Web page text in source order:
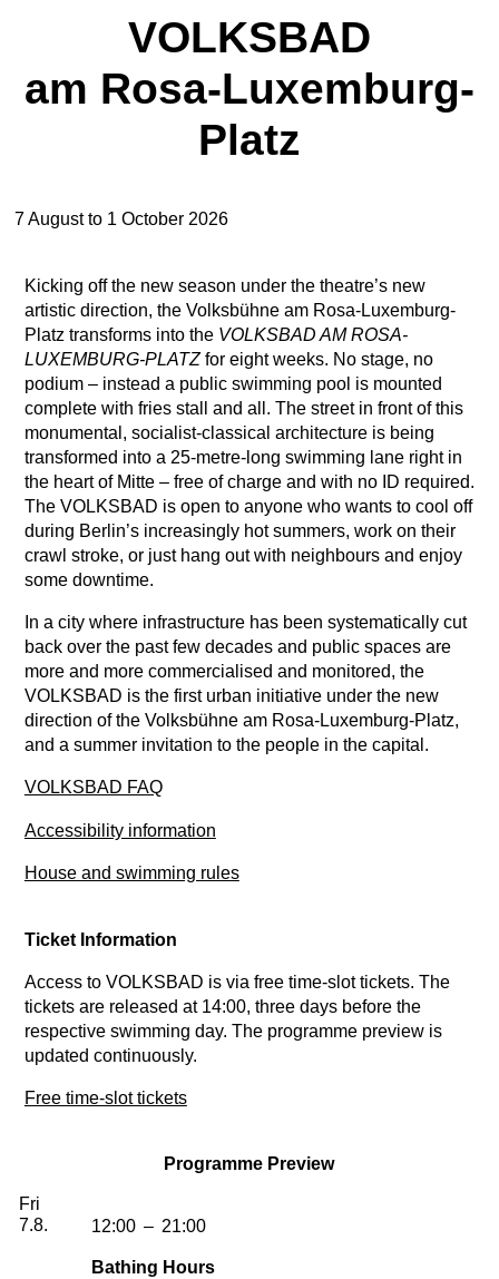
VOLKSBAD
am Rosa-Luxemburg-
Platz
7 August to 1 October 2026
Kicking off the new season under the theatre’s new
artistic direction, the Volksbühne am Rosa-Luxemburg-
Platz transforms into the VOLKSBAD AM ROSA-
LUXEMBURG-PLATZfor eight weeks. No stage, no
podium – instead a public swimming pool is mounted
complete with fries stall and all. The street in front of this
monumental, socialist-classical architecture is being
transformed into a 25-metre-long swimming lane right in
the heart of Mitte – free of charge and with no ID required.
The VOLKSBAD is open to anyone who wants to cool off
during Berlin’s increasingly hot summers, work on their
crawl stroke, or just hang out with neighbours and enjoy
some downtime.
In a city where infrastructure has been systematically cut
back over the past few decades and public spaces are
more and more commercialised and monitored, the
VOLKSBAD is the first urban initiative under the new
direction of the Volksbühne am Rosa-Luxemburg-Platz,
and a summer invitation to the people in the capital.
VOLKSBAD FAQ
Accessibility information
House and swimming rules
Ticket Information
Access to VOLKSBAD is via free time-slot tickets. The
tickets are released at 14:00, three days before the
respective swimming day. The programme preview is
updated continuously.
Free time-slot tickets
Programme Preview
Friday, 07. August 2026
Fri
7.8.
12:00 – 21:00
Bathing Hours